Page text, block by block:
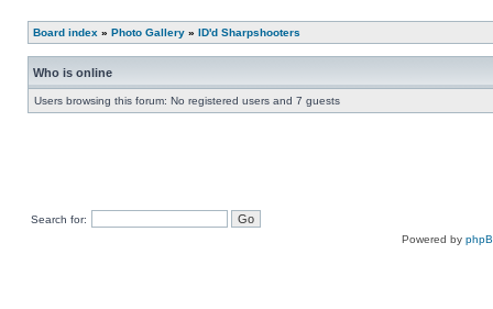
Board index » Photo Gallery » ID'd Sharpshooters
Who is online
Users browsing this forum: No registered users and 7 guests
Search for:
Powered by